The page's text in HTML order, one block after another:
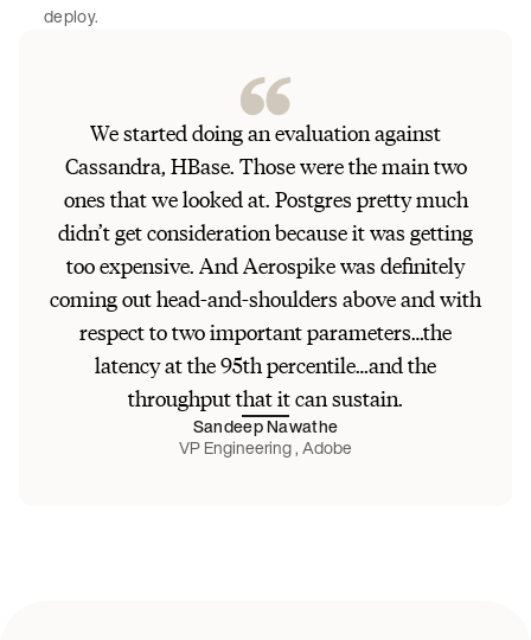
deploy.
We started doing an evaluation against
Cassandra, HBase. Those were the main two
ones that we looked at. Postgres pretty much
didn’t get consideration because it was getting
too expensive. And Aerospike was definitely
coming out head-and-shoulders above and with
respect to two important parameters…the
latency at the 95th percentile…and the
throughput that it can sustain.
Sandeep Nawathe
VP Engineering , Adobe